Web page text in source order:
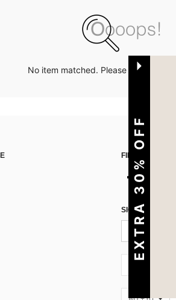
No item matched. Please try with
FIND US ON
SIGN UP FOR
EXTRA 30% OFF